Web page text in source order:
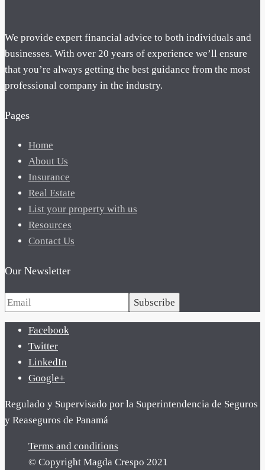
We provide expert financial advice to both individuals and
businesses. With over 20 years of experience we’ll ensure
that you’re always getting the best guidance from the most
professional company in the industry.
Pages
Home
About Us
Insurance
Real Estate
List your property with us
Resources
Contact Us
Our Newsletter
Subscribe
Facebook
Twitter
LinkedIn
Google+
Regulado y Supervisado por la Superintendencia de Seguros
y Reaseguros de Panamá
Terms and conditions
© Copyright Magda Crespo 2021